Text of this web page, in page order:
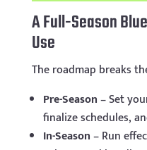
A Full-Season
Use
The roadmap breaks
Pre-Season– Set
finalize schedules,
In-Season– Run